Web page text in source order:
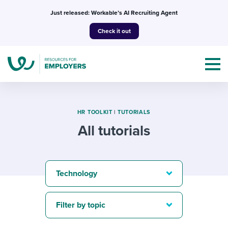
Just released: Workable’s AI Recruiting Agent
Check it out
I NEED HELP WITH...
Mobilizing AI in my work
Templates & Guides
Attend webinars & events
HR TOOLKIT| TUTORIALS
All tutorials
Technology
Filter by topic